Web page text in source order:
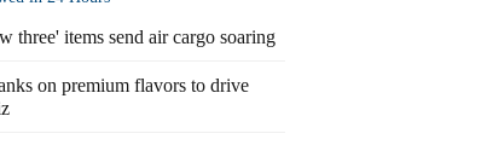
three' items send air cargo soaring
on premium flavors to drive